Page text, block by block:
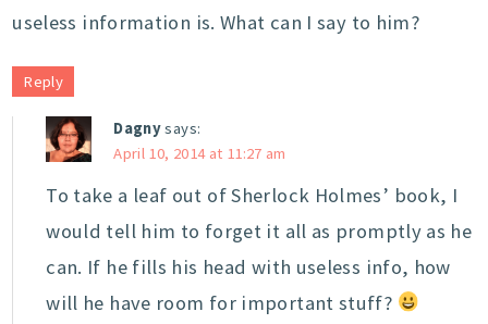
useless information is. What can I say to him?
Reply
Dagnysays:
April 10, 2014 at 11:27 am
To take a leaf out of Sherlock Holmes’ book, I
would tell him to forget it all as promptly as he
can. If he fills his head with useless info, how
will he have room for important stuff?